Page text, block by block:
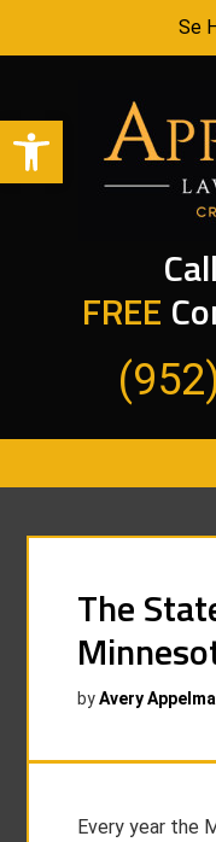
Open toolbar
Se
FREE
The
byAvery
Every year the